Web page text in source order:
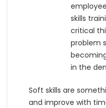
skills
critical
problem
in the
Soft skills are
and improve with